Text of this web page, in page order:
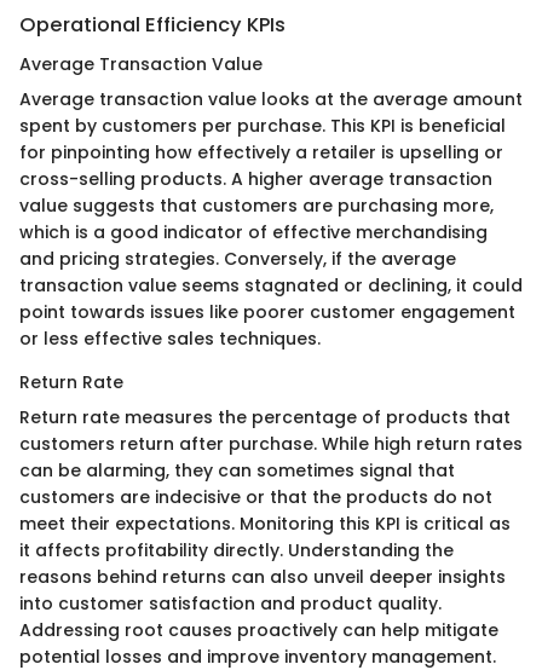
Operational Efficiency KPIs
Average Transaction Value
Average transaction value looks at the average amount
spent by customers per purchase. This KPI is beneficial
for pinpointing how effectively a retailer is upselling or
cross-selling products. A higher average transaction
value suggests that customers are purchasing more,
which is a good indicator of effective merchandising
and pricing strategies. Conversely, if the average
transaction value seems stagnated or declining, it could
point towards issues like poorer customer engagement
or less effective sales techniques.
Return Rate
Return rate measures the percentage of products that
customers return after purchase. While high return rates
can be alarming, they can sometimes signal that
customers are indecisive or that the products do not
meet their expectations. Monitoring this KPI is critical as
it affects profitability directly. Understanding the
reasons behind returns can also unveil deeper insights
into customer satisfaction and product quality.
Addressing root causes proactively can help mitigate
potential losses and improve inventory management.